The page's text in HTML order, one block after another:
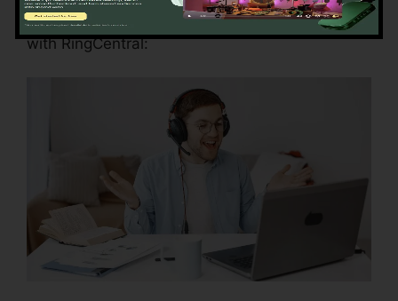
Right here are some actions to help you begin
with RingCentral: